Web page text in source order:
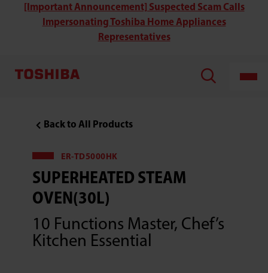
[Important Announcement] Suspected Scam Calls
Impersonating Toshiba Home Appliances
Representatives
Back to All Products
ER-TD5000HK
SUPERHEATED STEAM
OVEN(30L)
10 Functions Master, Chef’s
Kitchen Essential